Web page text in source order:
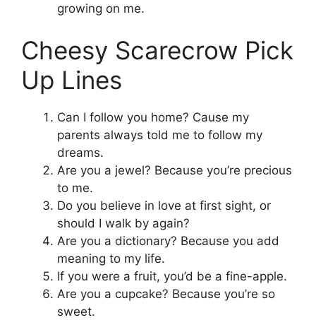
growing on me.
Cheesy Scarecrow Pick
Up Lines
Can I follow you home? Cause my
parents always told me to follow my
dreams.
Are you a jewel? Because you’re precious
to me.
Do you believe in love at first sight, or
should I walk by again?
Are you a dictionary? Because you add
meaning to my life.
If you were a fruit, you’d be a fine-apple.
Are you a cupcake? Because you’re so
sweet.